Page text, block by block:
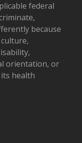
federal
because
orientation, or
health